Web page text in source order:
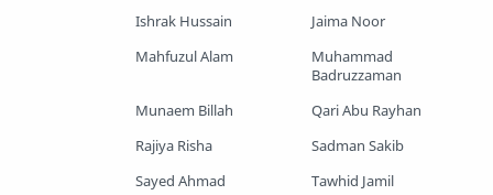
Ishrak Hussain
Jaima Noor
Mahfuzul Alam
Muhammad
Badruzzaman
Munaem Billah
Qari Abu Rayhan
Rajiya Risha
Sadman Sakib
Sayed Ahmad
Tawhid Jamil